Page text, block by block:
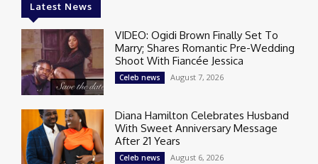
Latest News
VIDEO: Ogidi Brown Finally Set To
Marry; Shares Romantic Pre-Wedding
Shoot With Fiancée Jessica
Celeb news August 7, 2026
Diana Hamilton Celebrates Husband
With Sweet Anniversary Message
After 21 Years
Celeb news August 6, 2026